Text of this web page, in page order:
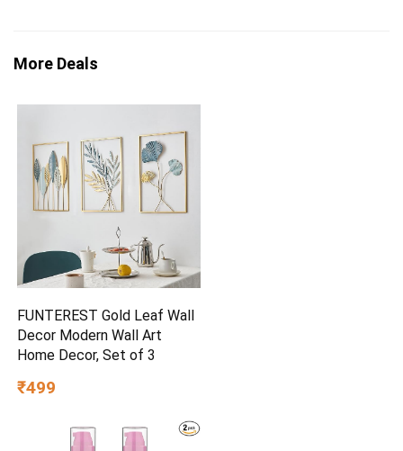
More Deals
FUNTEREST Gold Leaf Wall
Decor Modern Wall Art
Home Decor, Set of 3
₹499